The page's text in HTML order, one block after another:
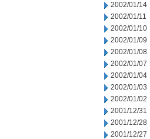
2002/01/14
2002/01/11
2002/01/10
2002/01/09
2002/01/08
2002/01/07
2002/01/04
2002/01/03
2002/01/02
2001/12/31
2001/12/28
2001/12/27